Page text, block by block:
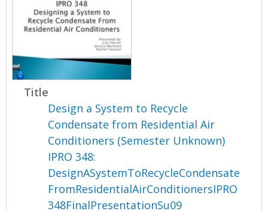
o
n
Title
Design a System to Recycle
Condensate from Residential Air
Conditioners (Semester Unknown)
IPRO 348:
DesignASystemToRecycleCondensate
FromResidentialAirConditionersIPRO
348FinalPresentationSu09